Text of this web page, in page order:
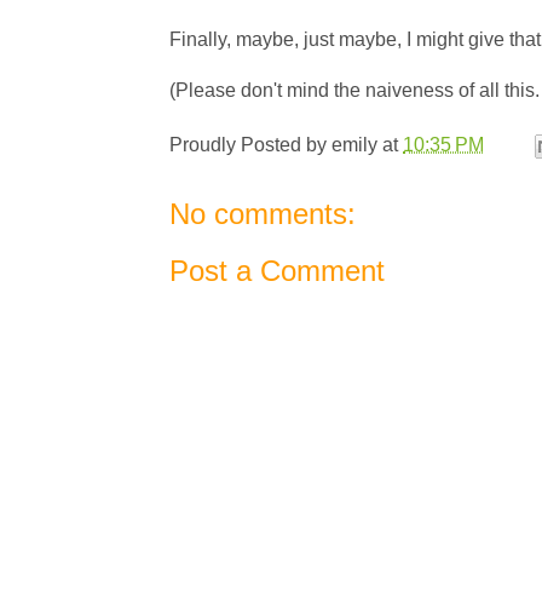
Finally, maybe, just maybe, I might give
(Please don't mind the naiveness of all
Proudly Posted by emily at 10:35 PM
No comments:
Post a Comment